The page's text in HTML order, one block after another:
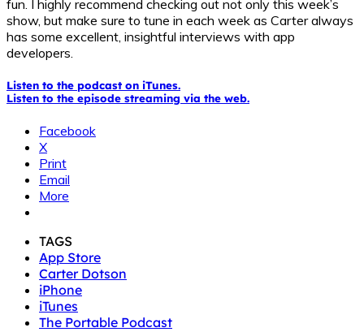
fun. I highly recommend checking out not only this week’s
show, but make sure to tune in each week as Carter always
has some excellent, insightful interviews with app
developers.
Listen to the podcast on iTunes.
Listen to the episode streaming via the web.
Facebook
X
Print
Email
More
TAGS
App Store
Carter Dotson
iPhone
iTunes
The Portable Podcast